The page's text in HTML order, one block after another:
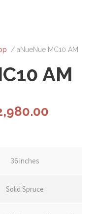
/ aNueNue MC10 AM
AM
36 inches
Solid Spruce